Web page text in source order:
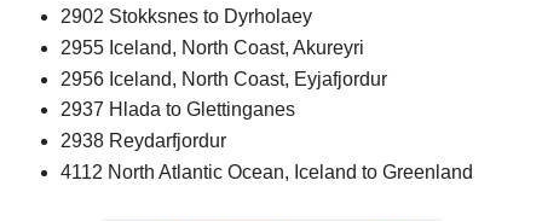
2902 Stokksnes to Dyrholaey
2955 Iceland, North Coast, Akureyri
2956 Iceland, North Coast, Eyjafjordur
2937 Hlada to Glettinganes
2938 Reydarfjordur
4112 North Atlantic Ocean, Iceland to Greenland